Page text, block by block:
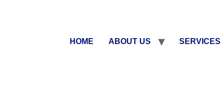
HOME ABOUT US SERVICES